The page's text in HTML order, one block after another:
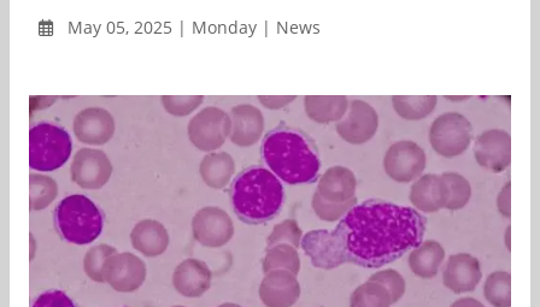
May 05, 2025 | Monday | News